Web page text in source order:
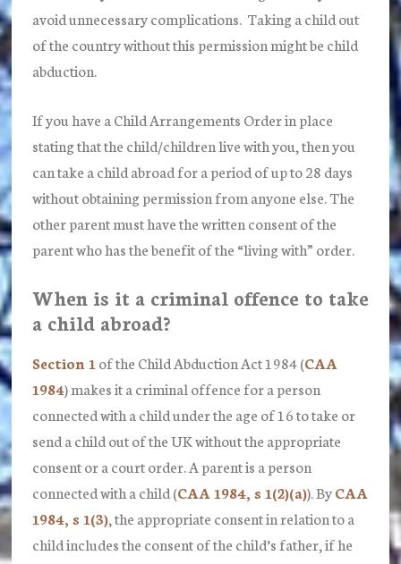
avoid unnecessary complications. Taking a child out
of the country without this permission might be child
abduction.
If you have a Child Arrangements Order in place
stating that the child/children live with you, then you
can take a child abroad for a period of up to 28 days
without obtaining permission from anyone else. The
other parent must have the written consent of the
parent who has the benefit of the “living with” order.
When is it a criminal offence to take
a child abroad?
Section 1 of the Child Abduction Act 1984 (CAA
1984) makes it a criminal offence for a person
connected with a child under the age of 16 totake or
send a child out of the UK without the appropriate
consent or a court order.A parent is a person
connected with a child (CAA 1984, s 1(2)(a)). ByCAA
1984, s 1(3), the appropriate consentin relation to a
child includes the consentof the child’s father, if he